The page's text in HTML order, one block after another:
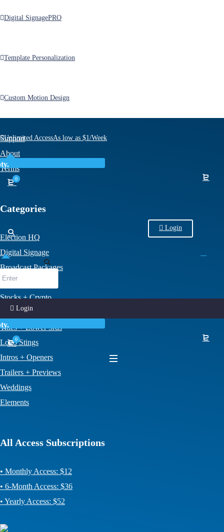
Digital SignagePRO
Template Personalization
Custom Motion Design
Unlimited AccessAs low as $1/Week
0
Login
Login
0
FCPX/Motion Templates
Support
About
Terms
Categories
Election HQ
Digital Signage
Broadcast Packages
Sports
Stocks + Crypto
News + Weather
Titles + Lower 3rds
Logo Stings
Intros + Openers
Trailers + Previews
Weddings
Elements
All Access Subscriptions
• Monthly Access: $12
• 6-Month Access: $36
• Yearly Access: $52